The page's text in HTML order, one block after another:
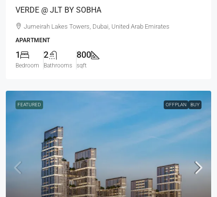
VERDE @ JLT BY SOBHA
Jumeirah Lakes Towers, Dubai, United Arab Emirates
APARTMENT
1
Bedroom
2
Bathrooms
800
sqft
FEATURED OFFPLAN BUY